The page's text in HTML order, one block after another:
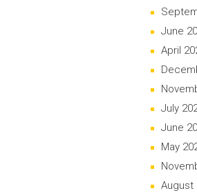
June
April
July
June
May
August